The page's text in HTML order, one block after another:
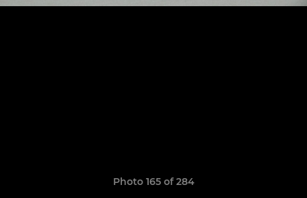
Photo 165 of 284